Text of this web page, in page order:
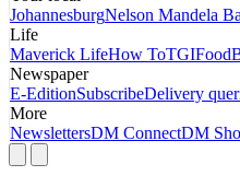
JohannesburgNelson Mandela
Life
Maverick LifeHow ToTGIFood
Newspaper
E-EditionSubscribeDelivery
More
NewslettersDM ConnectDM